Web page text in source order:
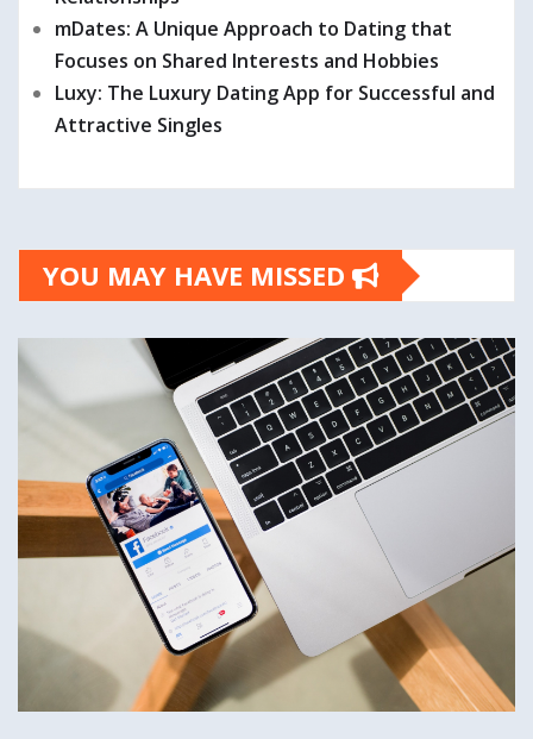
mDates: A Unique Approach to Dating that
Focuses on Shared Interests and Hobbies
Luxy: The Luxury Dating App for Successful and
Attractive Singles
YOU MAY HAVE MISSED